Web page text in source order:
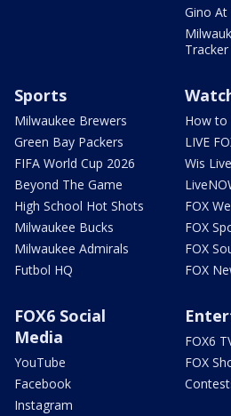
Gino
Tracker
Sports
Milwaukee Brewers
Green Bay Packers
FIFA World Cup 2026
Beyond The Game
High School Hot Shots
Milwaukee Bucks
Milwaukee Admirals
Futbol HQ
How to
LIVE
Wis
FOX
FOX
FOX
FOX
FOX6 Social
Media
YouTube
Facebook
Instagram
FOX6
FOX